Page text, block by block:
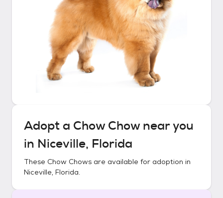
Adopt a Chow Chownear you
in Niceville, Florida
These Chow Chows are available for adoption in
Niceville, Florida.